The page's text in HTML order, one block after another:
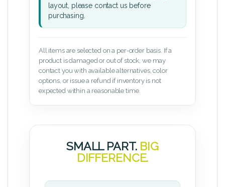
layout, please contact us before
purchasing.
All items are selected on a per-order basis. If a
product is damaged or out of stock, we may
contact you with available alternatives, color
options, or issue a refund if inventory is not
expected within a reasonable time.
SMALL PART. BIG
DIFFERENCE.